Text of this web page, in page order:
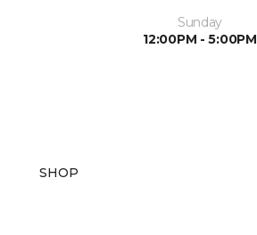
Sunday
12:00PM - 5:00PM
SHOP